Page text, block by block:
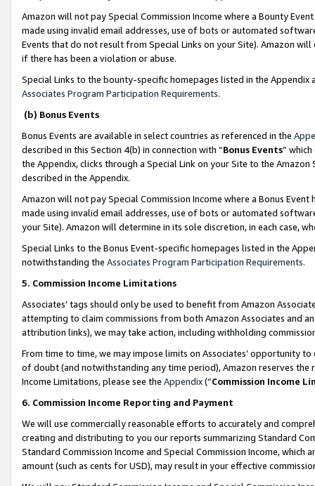
Amazon will not pay Special Commission Income where a Bounty
made using invalid email addresses, use of bots or automated
Events that do not result from Special Links on your Site). Amazon
if there has been a violation or abuse.
Special Links to the bounty-specific homepages listed in the
Associates Program Participation Requirements.
(b) Bonus Events
Bonus Events are available in select countries as referenced in the
described in this Section 4(b) in connection with “Bonus Events”
the Appendix, clicks through a Special Link on your Site to the
described in the Appendix.
Amazon will not pay Special Commission Income where a Bonus
made using invalid email addresses, use of bots or automated
your Site). Amazon will determine in its sole discretion, in each case,
Special Links to the Bonus Event-specific homepages listed in the
notwithstanding the Associates Program Participation Requirements.
5. Commission Income Limitations
Associates’ tags should only be used to benefit from Amazon
attempting to claim commissions from both Amazon Associates and
attribution links), we may take action, including withholding
From time to time, we may impose limits on Associates’ opportunity
of doubt (and notwithstanding any time period), Amazon reserves
Income Limitations, please see the Appendix(“Commission Income
6. Commission Income Reporting and Payment
We will use commercially reasonable efforts to accurately and
creating and distributing to you our reports summarizing Standard
Standard Commission Income and Special Commission Income,
amount (such as cents for USD), may result in your effective